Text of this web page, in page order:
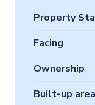
Property
Facing
Ownership
Built-up